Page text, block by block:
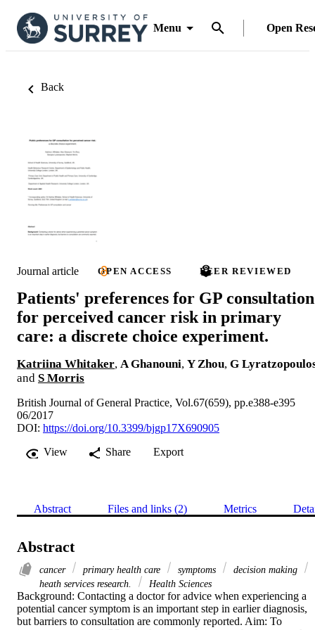
Menu Open
Back
Journal article OPEN ACCESS PEER REVIEWED
Patients' preferences for GP consultation
for perceived cancer risk in primary
care: a discrete choice experiment.
Katriina Whitaker, A Ghanouni, Y Zhou, G
and S Morris
British Journal of General Practice, Vol.67(659), pp.e388-e395
06/2017
DOI: https://doi.org/10.3399/bjgp17X690905
View
Share Export
Abstract Files and links (2) Metrics
Abstract
cancer primary health care symptoms
decision making
heath services research.
Health Sciences
Background: Contacting a doctor for advice when experiencing a
potential cancer symptom is an important step in earlier diagnosis,
but barriers to consultation are commonly reported. Aim: To